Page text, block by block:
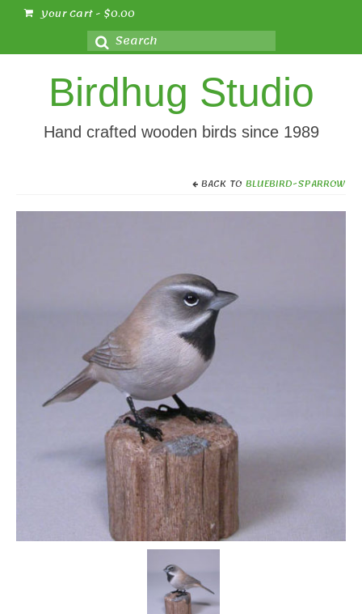
Your Cart- $0.00
Search
for:
Birdhug Studio
Hand crafted wooden birds since 1989
BACK TO BLUEBIRD-SPARROW